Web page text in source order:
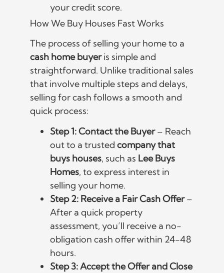
your credit score.
How We Buy Houses Fast Works
The process of selling your home to a
cash home buyeris simple and
straightforward. Unlike traditional sales
that involve multiple steps and delays,
selling for cash follows a smooth and
quick process:
Step 1: Contact the Buyer– Reach
out to a trusted company that
buys houses, such as Lee Buys
Homes, to express interest in
selling your home.
Step 2: Receive a Fair Cash Offer–
After a quick property
assessment, you’ll receive a no-
obligation cash offer within 24-48
hours.
Step 3: Accept the Offer and Close